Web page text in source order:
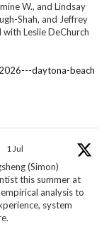
W., and Lindsay
Shah, and Jeffrey
Leslie DeChurch
daytona-beach
1 Jul
(Simon)
this summer at
analysis to
system